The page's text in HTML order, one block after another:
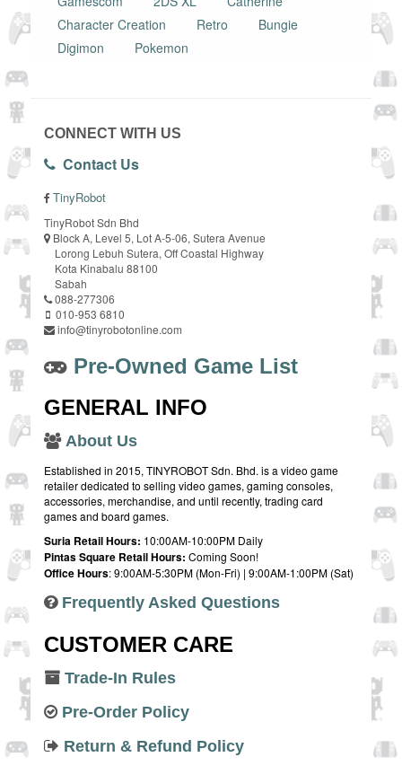
Character Creation
Retro
Bungie
Digimon
Pokemon
CONNECT WITH US
Contact Us
TinyRobot
TinyRobot Sdn Bhd
Block A, Level 5, Lot A-5-06, Sutera Avenue
Lorong Lebuh Sutera, Off Coastal Highway
Kota Kinabalu 88100
Sabah
088-277306
010-953 6810
info@tinyrobotonline.com
Pre-Owned Game List
GENERAL INFO
About Us
Established in 2015, TINYROBOT Sdn. Bhd. is a video game
retailer dedicated to selling video games, gaming consoles,
accessories, merchandise, and until recently, trading card
games and board games.
Suria Retail Hours: 10:00AM-10:00PM Daily
Pintas Square Retail Hours: Coming Soon!
Office Hours: 9:00AM-5:30PM (Mon-Fri) | 9:00AM-1:00PM (Sat)
Frequently Asked Questions
CUSTOMER CARE
Trade-In Rules
Pre-Order Policy
Return & Refund Policy